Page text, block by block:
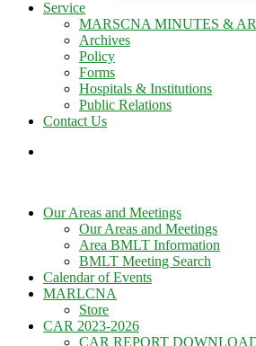
Service
MARSCNA MINUTES &
Archives
Policy
Forms
Hospitals & Institutions
Public Relations
Contact Us
Our Areas and Meetings
Our Areas and Meetings
Area BMLT Information
BMLT Meeting Search
Calendar of Events
MARLCNA
Store
CAR 2023-2026
CAR REPORT